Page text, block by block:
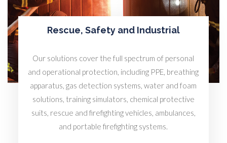
Rescue, Safety and Industrial
Our solutions cover the full spectrum of personal
and operational protection, including PPE, breathing
apparatus, gas detection systems, water and foam
solutions, training simulators, chemical protective
suits, rescue and firefighting vehicles, ambulances,
and portable firefighting systems.